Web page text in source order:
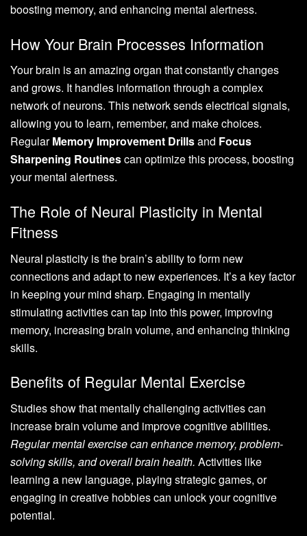
boosting memory, and enhancing mental alertness.
How Your Brain Processes Information
Your brain is an amazing organ that constantly changes
and grows. It handles information through a complex
network of neurons. This network sends electrical signals,
allowing you to learn, remember, and make choices.
RegularMemory Improvement Drillsand Focus
Sharpening Routinescan optimize this process, boosting
your mental alertness.
The Role of Neural Plasticity in Mental
Fitness
Neural plasticity is the brain’s ability to form new
connections and adapt to new experiences. It’s a key factor
in keeping your mind sharp. Engaging in mentally
stimulating activities can tap into this power, improving
memory, increasing brain volume, and enhancing thinking
skills.
Benefits of Regular Mental Exercise
Studies show that mentally challenging activities can
increase brain volume and improve cognitive abilities.
Regular mental exercise can enhance memory, problem-
solving skills, and overall brain health. Activities like
learning a new language, playing strategic games, or
engaging in creative hobbies can unlock your cognitive
potential.